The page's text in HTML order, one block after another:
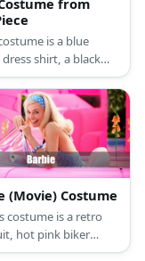
is a blue
shirt, a black
two-piece suit,
of black Oxford
(Movie) Costume
costume is a retro
hot pink biker
pads, a sun